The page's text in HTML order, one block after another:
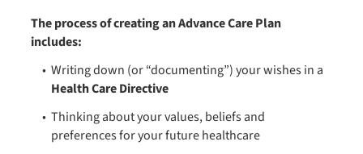
The process of creating an Advance Care Plan
includes:
Writing down (or “documenting”) your wishes in a
Health Care Directive
Thinking about your values, beliefs and
preferences for your future healthcare